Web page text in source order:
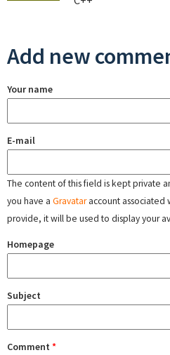
Add new
Your name
E-mail
The content of this field is kept private
you have a Gravataraccount associated
provide, it will be used to display your
Homepage
Subject
Comment *